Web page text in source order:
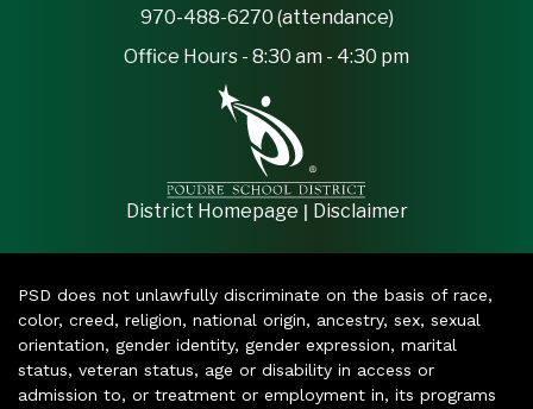
970-488-6270 (attendance)
Office Hours - 8:30 am - 4:30 pm
District Homepage | Disclaimer
PSD does not unlawfully discriminate on the basis of race,
color, creed, religion, national origin, ancestry, sex, sexual
orientation, gender identity, gender expression, marital
status, veteran status, age or disability in access or
admission to, or treatment or employment in, its programs